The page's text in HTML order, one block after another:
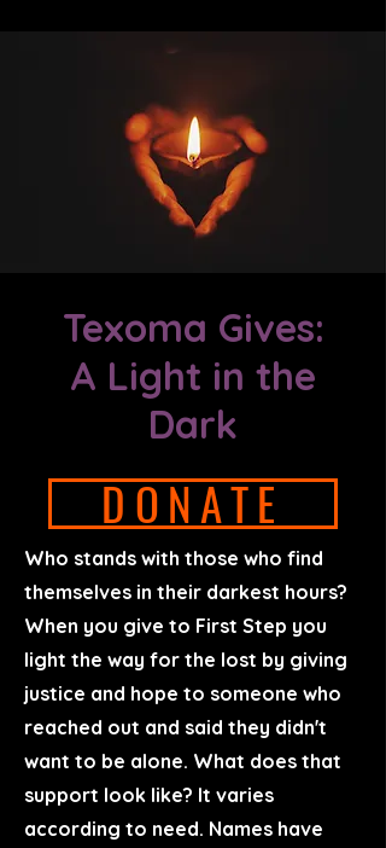
Texoma Gives:
A Light in the
Dark
DONATE
Who stands with those who find
themselves in their darkest hours?
When you give to First Step you
light the way for the lost by giving
justice and hope to someone who
reached out and said they didn't
want to be alone. What does that
support look like? It varies
according to need. Names have